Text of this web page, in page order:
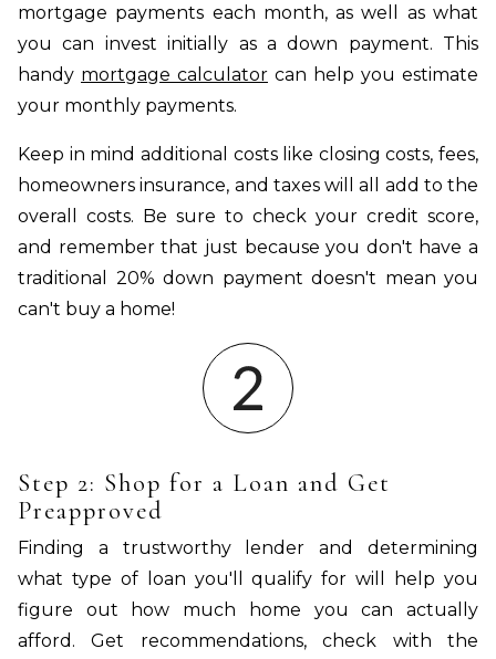
mortgage payments each month, as well as what
you can invest initially as a down payment. This
handy mortgage calculator can help you estimate
your monthly payments.
Keep in mind additional costs like closing costs, fees,
homeowners insurance, and taxes will all add to the
overall costs. Be sure to check your credit score,
and remember that just because you don't have a
traditional 20% down payment doesn't mean you
can't buy a home!
Step 2: Shop for a Loan and Get
Preapproved
Finding a trustworthy lender and determining
what type of loan you'll qualify for will help you
figure out how much home you can actually
afford. Get recommendations, check with the